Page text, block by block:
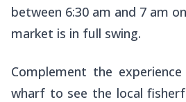
between 6:30 am and 7 am
market is in full swing.
Complement the
wharf to see the local